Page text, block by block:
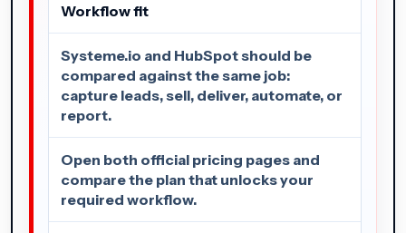
Workflow fit
Systeme.io and HubSpot should be
compared against the same job:
capture leads, sell, deliver, automate, or
report.
Open both official pricing pages and
compare the plan that unlocks your
required workflow.